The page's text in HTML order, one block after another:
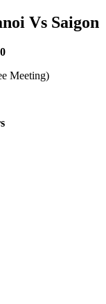
Vs Saigon
Meeting)